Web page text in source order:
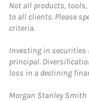
Not all products, tools,
to all clients. Please
criteria.
Investing in securities
principal.
loss in a declining
Morgan Stanley Smith